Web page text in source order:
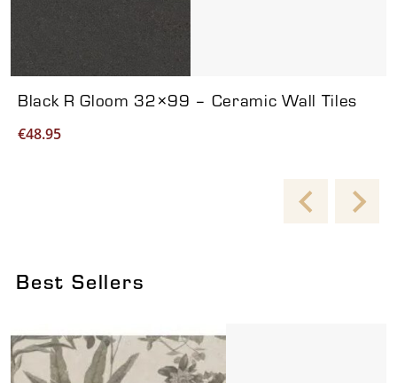
Black R Gloom 32×99 – Ceramic Wall Tiles
€48.95
Best Sellers
Viewing product 1 of 6